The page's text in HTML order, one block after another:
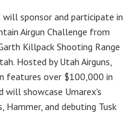
will sponsor and participate in
Airgun Challenge from
Killpack Shooting Range
Hosted by Utah Airguns,
features over $100,000 in
will showcase Umarex's
Hammer, and debuting Tusk